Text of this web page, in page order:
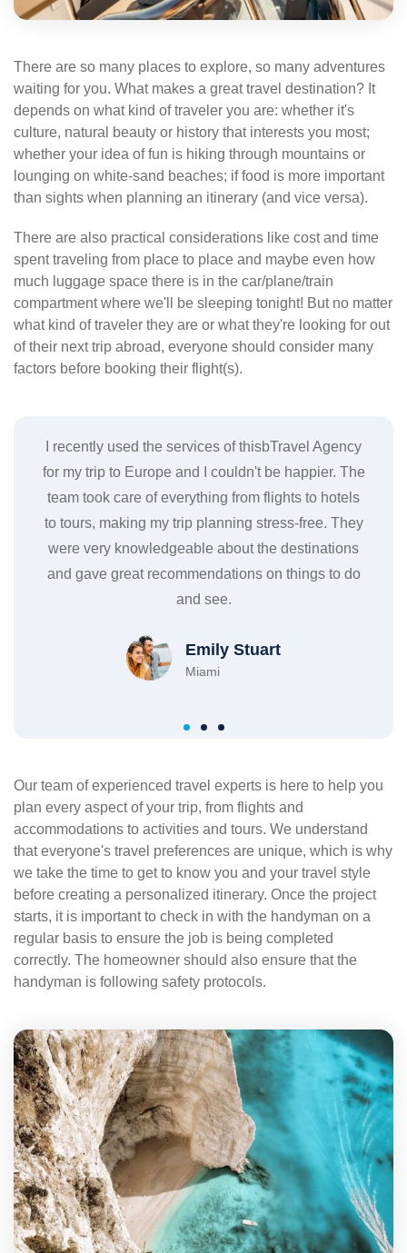
There are so many places to explore, so many adventures
waiting for you. What makes a great travel destination? It
depends on what kind of traveler you are: whether it's
culture, natural beauty or history that interests you most;
whether your idea of fun is hiking through mountains or
lounging on white-sand beaches; if food is more important
than sights when planning an itinerary (and vice versa).
There are also practical considerations like cost and time
spent traveling from place to place and maybe even how
much luggage space there is in the car/plane/train
compartment where we'll be sleeping tonight! But no matter
what kind of traveler they are or what they're looking for out
of their next trip abroad, everyone should consider many
factors before booking their flight(s).
I highly recommend this Travel Agency for anyone
looking to book a vacation. Their team is
professional, efficient, and really knows their stuff.
They helped me plan a trip to Hawaii and made
sure every detail was taken care of, from the flights
to the hotel to the activities and they even provided
me with a detailed itinerary.
Isabel & Tom
New York
Our team of experienced travel experts is here to help you
plan every aspect of your trip, from flights and
accommodations to activities and tours. We understand
that everyone's travel preferences are unique, which is why
we take the time to get to know you and your travel style
before creating a personalized itinerary. Once the project
starts, it is important to check in with the handyman on a
regular basis to ensure the job is being completed
correctly. The homeowner should also ensure that the
handyman is following safety protocols.